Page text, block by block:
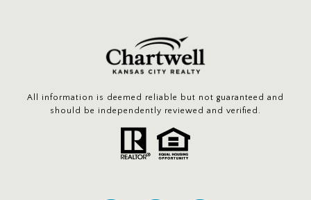
All information is deemed reliable but not guaranteed and
should be independently reviewed and verified.